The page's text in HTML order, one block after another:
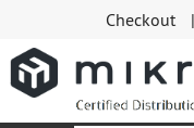
Checkout